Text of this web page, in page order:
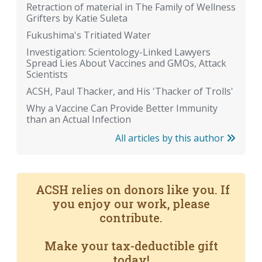
Retraction of material in The Family of Wellness
Grifters by Katie Suleta
Fukushima's Tritiated Water
Investigation: Scientology-Linked Lawyers
Spread Lies About Vaccines and GMOs, Attack
Scientists
ACSH, Paul Thacker, and His 'Thacker of Trolls'
Why a Vaccine Can Provide Better Immunity
than an Actual Infection
All articles by this author
ACSH relies on donors like you. If
you enjoy our work, please
contribute.
Make your tax-deductible gift